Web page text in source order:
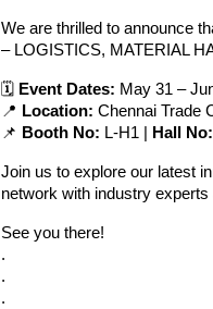
We are thrilled to announce
– LOGISTICS, MATERIAL
🗓️ Event Dates: May 31 –
📍 Location: Chennai Trade
📌 Booth No: L-H1 | Hall No:
Join us to explore our latest
network with industry
See you there!
.
.
.